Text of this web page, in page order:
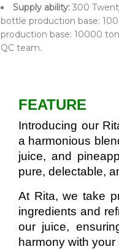
Supply ability: 300
bottle production base:
production base: 10000
QC team.
FEATURE
Introducing our
a harmonious
juice, and
pure, delectable,
At Rita, we take
ingredients and
our juice,
harmony with